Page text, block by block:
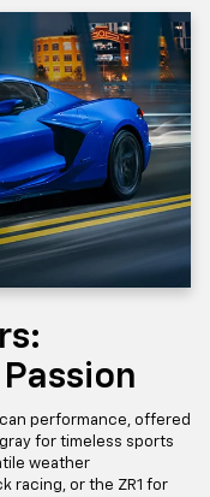
performance, offered
for timeless sports
weather
racing, or the ZR1 for